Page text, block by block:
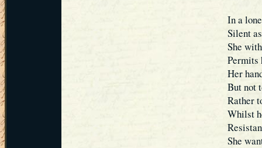
In a
Silent
She
Permits
Her
But not
Rather
Whilst
She